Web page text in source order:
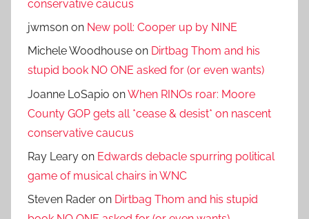
conservative caucus
jwmson on New poll: Cooper up by NINE
Michele Woodhouse on Dirtbag Thom and his
stupid book NO ONE asked for (or even wants)
Joanne LoSapio onWhen RINOs roar: Moore
County GOP gets all *cease & desist* on nascent
conservative caucus
Ray Leary on Edwards debacle spurring political
game of musical chairs in WNC
Steven Rader on Dirtbag Thom and his stupid